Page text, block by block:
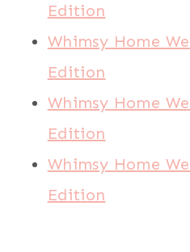
Edition
Whimsy Home
Edition
Whimsy Home
Edition
Whimsy Home
Edition